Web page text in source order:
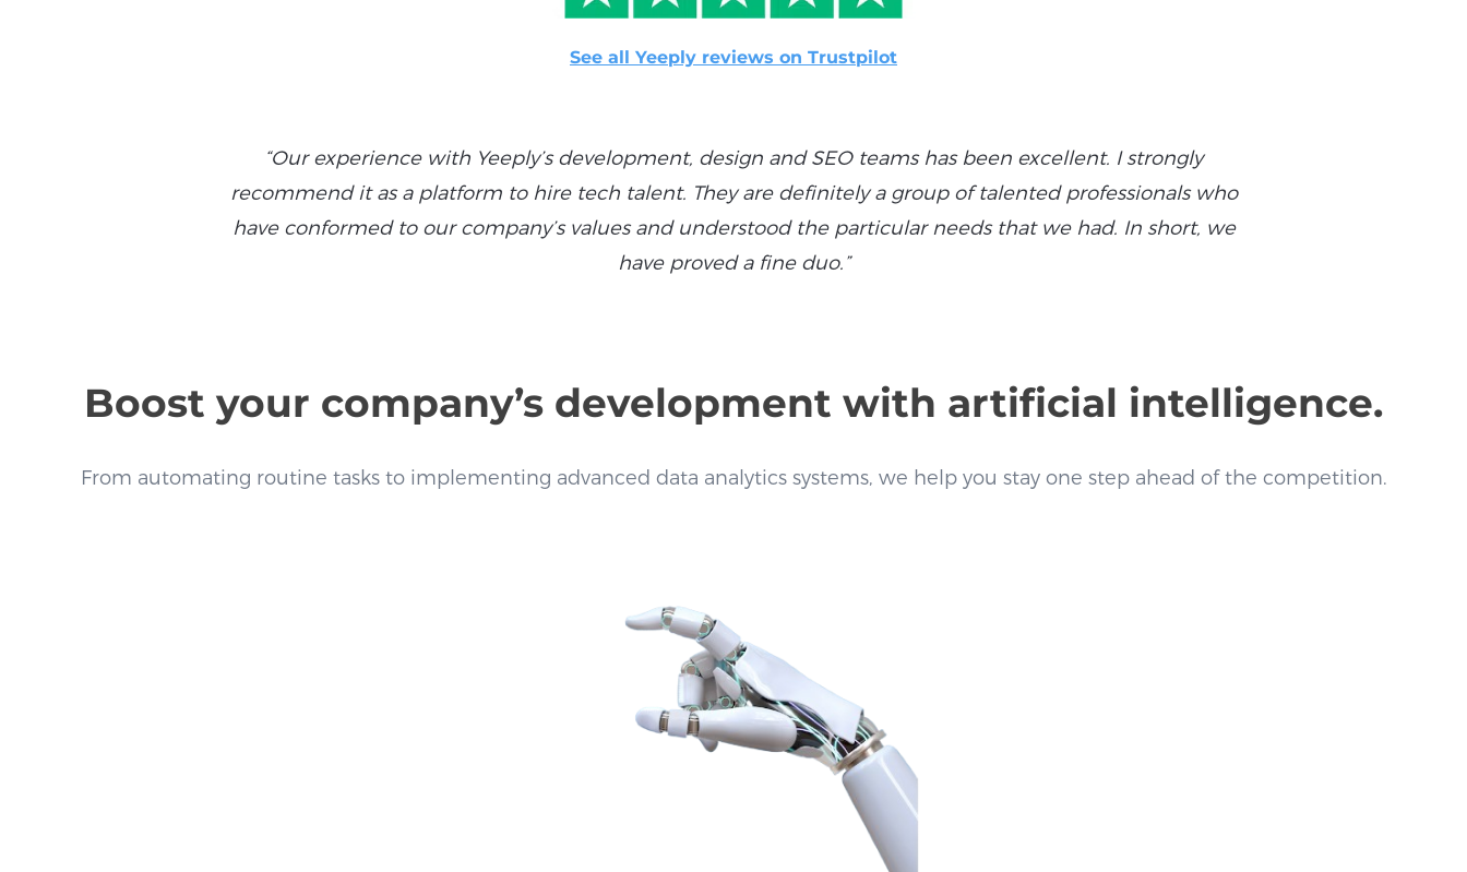
See all Yeeply reviews on Trustpilot
“Our experience with Yeeply’s development, design and SEO teams has been excellent. I strongly
recommend it as a platform to hire tech talent. They are definitely a group of talented professionals who
have conformed to our company’s values and understood the particular needs that we had. In short, we
have proved a fine duo.”
Boost your company’s development with artificial intelligence.
From automating routine tasks to implementing advanced data analytics systems, we help you stay one step ahead of the competition.